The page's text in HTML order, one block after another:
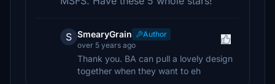
S SmearyGrain
Author
over 5 years ago
Thank you. BA can pull a lovely design
together when they want to eh